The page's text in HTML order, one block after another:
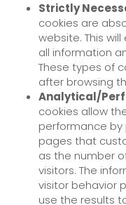
Strictly
cookies are
website. This
all information
These types of
after browsing
Analytical/
cookies allow
performance
pages that
as the number
visitors. The
visitor behavior
use the results